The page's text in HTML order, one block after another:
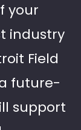
your
industry
Field
future-
support